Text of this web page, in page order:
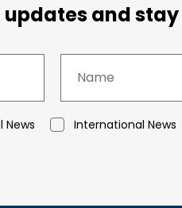
updates and
News
International News